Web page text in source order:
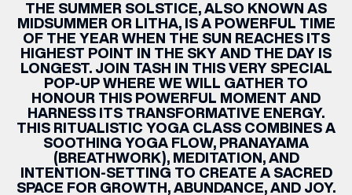
BRAND DIRECTORY
MERKUR CASINO
Terms & Conditions Privacy Policy
THE SUMMER SOLSTICE, ALSO KNOWN AS
MIDSUMMER OR LITHA, IS A POWERFUL TIME
OF THE YEAR WHEN THE SUN REACHES ITS
HIGHEST POINT IN THE SKY AND THE DAY IS
LONGEST. JOIN TASH IN THIS VERY SPECIAL
POP-UP WHERE WE WILL GATHER TO
HONOUR THIS POWERFUL MOMENT AND
HARNESS ITS TRANSFORMATIVE ENERGY.
THIS RITUALISTIC YOGA CLASS COMBINES A
SOOTHING YOGA FLOW, PRANAYAMA
(BREATHWORK), MEDITATION, AND
INTENTION-SETTING TO CREATE A SACRED
SPACE FOR GROWTH, ABUNDANCE, AND JOY.